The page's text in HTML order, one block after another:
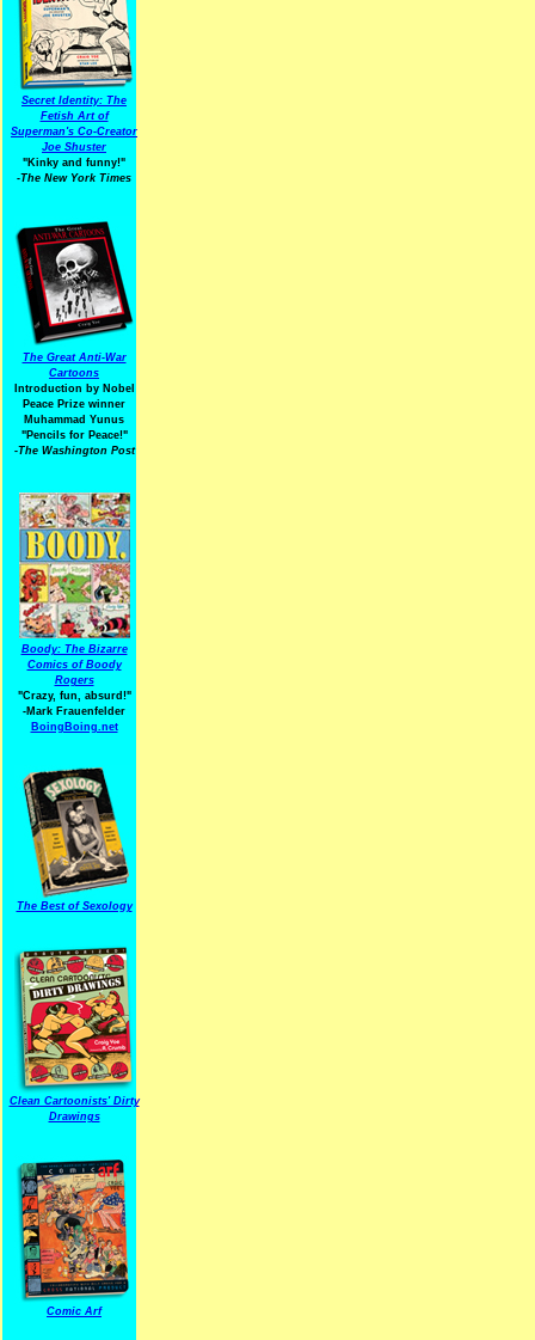
Secret Identity: The
Fetish Art of
Superman's Co-Creator
Joe Shuster
"Kinky and funny!"
-The New York Times
The Great Anti-War
Cartoons
Introduction by Nobel
Peace Prize winner
Muhammad Yunus
"Pencils for Peace!"
-The Washington Post
Boody: The Bizarre
Comics of Boody
Rogers
"Crazy, fun, absurd!"
-Mark Frauenfelder
BoingBoing.net
The Best of Sexology
Clean Cartoonists' Dirty
Drawings
Comic Arf